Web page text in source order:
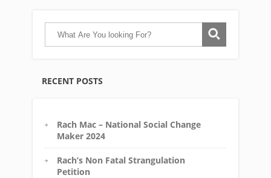
RECENT POSTS
Rach Mac – National Social Change
Maker 2024
Rach’s Non Fatal Strangulation
Petition